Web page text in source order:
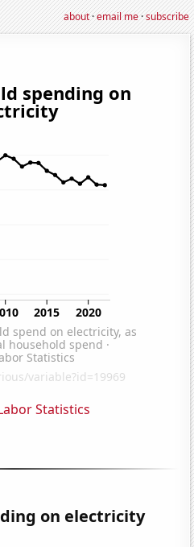
about·email me·subscribe
Statistics
on electricity